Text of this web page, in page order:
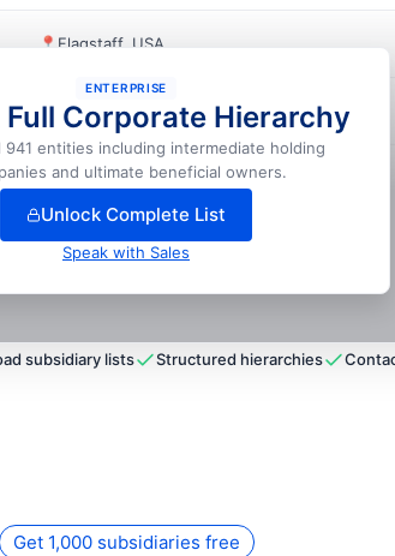
📍 Flagstaff, USA
📍 Daytona Beach, USA
ENTERPRISE
Corporate Hierarchy
941 entities including intermediate holding
and ultimate beneficial owners.
Unlock Complete List
Speak with Sales
subsidiary lists Structured hierarchies
Get 1,000 subsidiaries free